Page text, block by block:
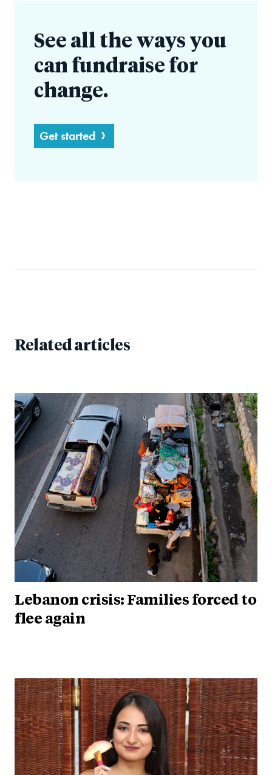
See all the ways you
can fundraise for
change.
Get started
Related articles
Lebanon crisis: Families forced to
flee again